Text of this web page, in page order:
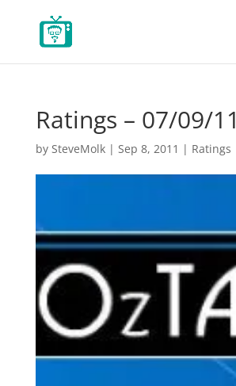
Ratings – 07/09/11
by SteveMolk| Sep 8, 2011 | Ratings